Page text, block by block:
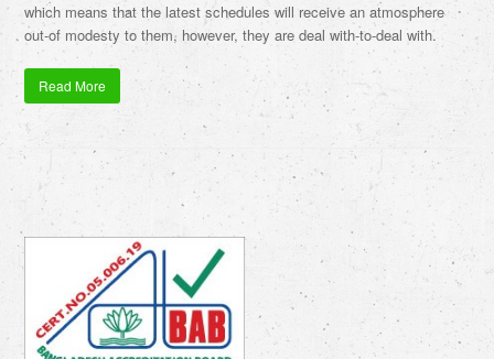
which means that the latest schedules will receive an atmosphere
out-of modesty to them, however, they are deal with-to-deal with.
Read More